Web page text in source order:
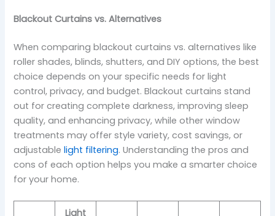
Blackout Curtains vs. Alternatives
When comparing blackout curtains vs. alternatives like
roller shades, blinds, shutters, and DIY options, the best
choice depends on your specific needs for light
control, privacy, and budget. Blackout curtains stand
out for creating complete darkness, improving sleep
quality, and enhancing privacy, while other window
treatments may offer style variety, cost savings, or
adjustablelight filtering. Understanding the pros and
cons of each option helps you make a smarter choice
for your home.
Light